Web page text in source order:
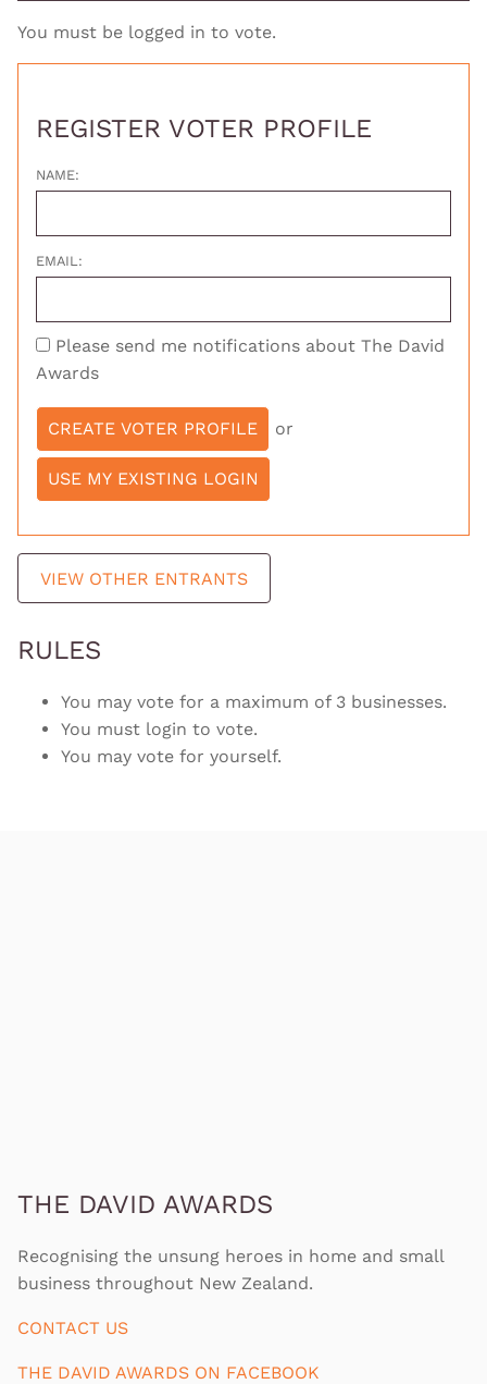
You must be logged in to vote.
REGISTER VOTER PROFILE
NAME:
EMAIL:
Please send me notifications about The David
Awards
or
VIEW OTHER ENTRANTS
RULES
You may vote for a maximum of 3 businesses.
You must login to vote.
You may vote for yourself.
THE DAVID AWARDS
Recognising the unsung heroes in home and small
business throughout New Zealand.
CONTACT US
THE DAVID AWARDS ON FACEBOOK